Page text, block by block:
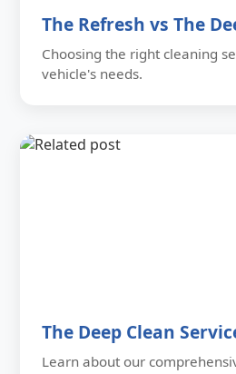
The Refresh vs The
Choosing the right cleaning
vehicle's needs.
The Deep Clean
Learn about our